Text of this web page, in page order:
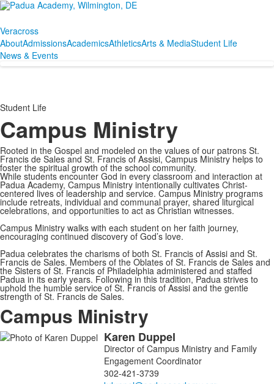
Veracross
AboutAdmissionsAcademicsAthleticsArts & MediaStudent Life
News & Events
Student Life
Campus Ministry
Rooted in the Gospel and modeled on the values of our patrons St.
Francis de Sales and St. Francis of Assisi, Campus Ministry helps to
foster the spiritual growth of the school community.
While students encounter God in every classroom and interaction at
Padua Academy, Campus Ministry intentionally cultivates Christ-
centered lives of leadership and service. Campus Ministry programs
include retreats, individual and communal prayer, shared liturgical
celebrations, and opportunities to act as Christian witnesses.
Campus Ministry walks with each student on her faith journey,
encouraging continued discovery of God’s love.
Padua celebrates the charisms of both St. Francis of Assisi and St.
Francis de Sales. Members of the Oblates of St. Francis de Sales and
the Sisters of St. Francis of Philadelphia administered and staffed
Padua in its early years. Following in this tradition, Padua strives to
uphold the humble service of St. Francis of Assisi and the gentle
strength of St. Francis de Sales.
Campus Ministry
List Karen Duppel
Director of Campus Ministry and Family
Engagement Coordinator
302-421-3739